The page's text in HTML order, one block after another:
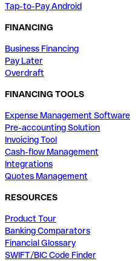
Tap-to-Pay Android
FINANCING
Business Financing
Pay Later
Overdraft
FINANCING TOOLS
Expense Management Software
Pre-accounting Solution
Invoicing Tool
Cash-flow Management
Integrations
Quotes Management
RESOURCES
Product Tour
Banking Comparators
Financial Glossary
SWIFT/BIC Code Finder